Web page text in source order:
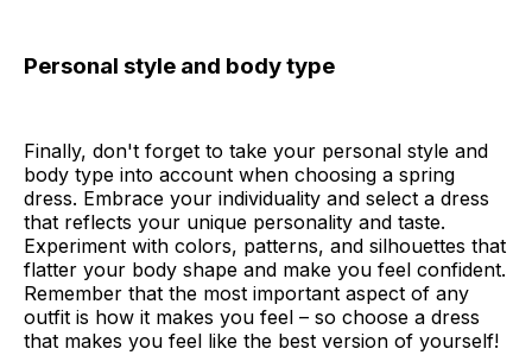
Personal style and body type
Finally, don't forget to take your personal style and
body type into account when choosing a spring
dress. Embrace your individuality and select a dress
that reflects your unique personality and taste.
Experiment with colors, patterns, and silhouettes that
flatter your body shape and make you feel confident.
Remember that the most important aspect of any
outfit is how it makes you feel – so choose a dress
that makes you feel like the best version of yourself!